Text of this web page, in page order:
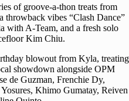
of groove-a-thon treats from
throwback vibes “Clash Dance”
with A-Team, and a fresh solo
Kim Chiu.
blowout from Kyla, treating
showdown alongside OPM
de Guzman, Frenchie Dy,
Khimo Gumatay, Reiven